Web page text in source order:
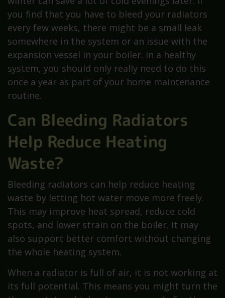
you find that you have to bleed your radiators
every few weeks, there might be a small leak
somewhere in the system or an issue with the
expansion vessel in your boiler. In a healthy
system, you should only really need to do this
once a year as part of your home maintenance
routine.
Can Bleeding Radiators
Help Reduce Heating
Waste?
Bleeding radiators can help reduce heating
waste by letting hot water move more freely.
This may improve heat spread, reduce cold
spots, and lower strain on the boiler. It may
also support better comfort without changing
the whole heating system.
When a radiator is full of air, it is not working at
its full potential. This means you might turn the